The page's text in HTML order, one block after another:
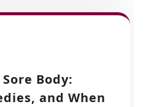
Body:
and When